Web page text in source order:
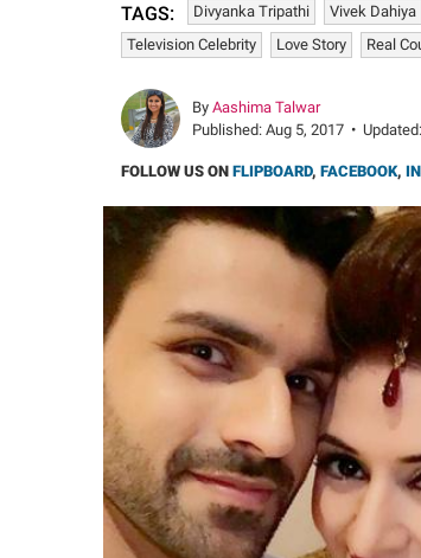
TAGS: Divyanka Tripathi Vivek Dahiya
Television Celebrity
Love Story Real
By Aashima Talwar
Published: Aug 5, 2017 • Updated:
FOLLOW US ON FLIPBOARD, FACEBOOK,